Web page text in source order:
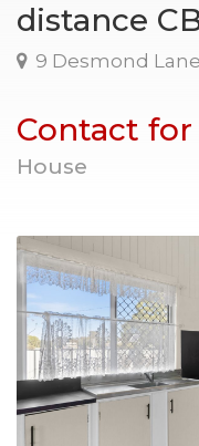
distance
9 Desmond
Contact
House